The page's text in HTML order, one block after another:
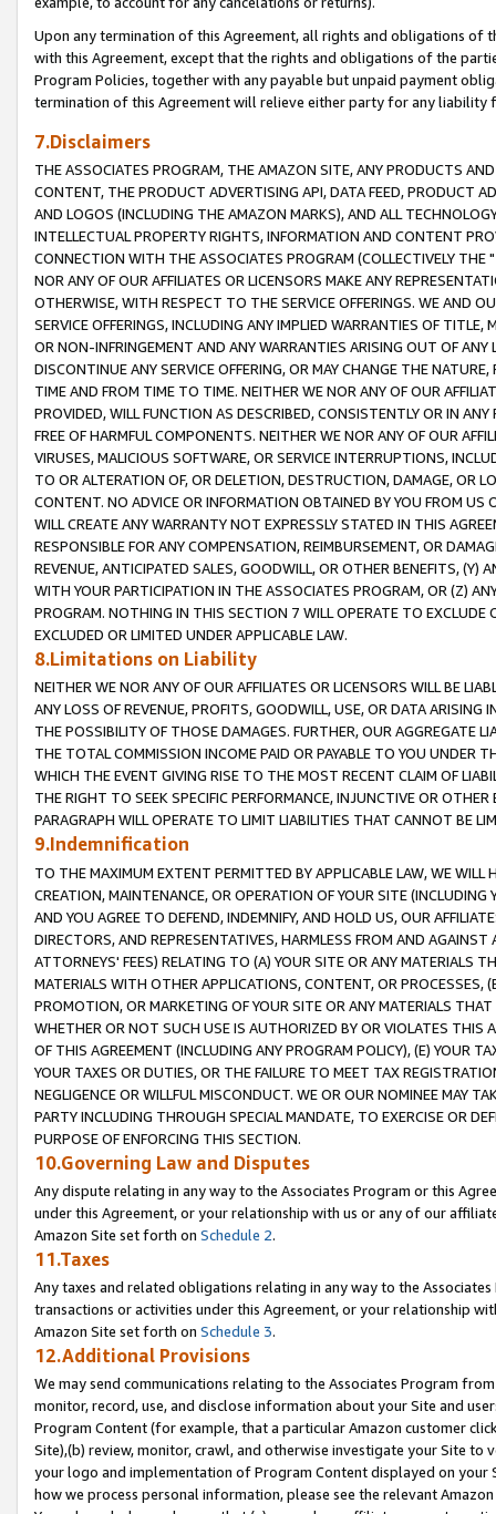
Upon any termination of this Agreement, all rights and obligations of
with this Agreement, except that the rights and obligations of the
Program Policies, together with any payable but unpaid payment
termination of this Agreement will relieve either party for any liability
7.Disclaimers
THE ASSOCIATES PROGRAM, THE AMAZON SITE, ANY PRODUCTS
CONTENT, THE PRODUCT ADVERTISING API, DATA FEED, PRODUCT
AND LOGOS (INCLUDING THE AMAZON MARKS), AND ALL
INTELLECTUAL PROPERTY RIGHTS, INFORMATION AND CONTENT
CONNECTION WITH THE ASSOCIATES PROGRAM (COLLECTIVELY THE "
NOR ANY OF OUR AFFILIATES OR LICENSORS MAKE ANY
OTHERWISE, WITH RESPECT TO THE SERVICE OFFERINGS. WE AND
SERVICE OFFERINGS, INCLUDING ANY IMPLIED WARRANTIES OF
OR NON-INFRINGEMENT AND ANY WARRANTIES ARISING OUT OF ANY
DISCONTINUE ANY SERVICE OFFERING, OR MAY CHANGE THE
TIME AND FROM TIME TO TIME. NEITHER WE NOR ANY OF OUR
PROVIDED, WILL FUNCTION AS DESCRIBED, CONSISTENTLY OR IN
FREE OF HARMFUL COMPONENTS. NEITHER WE NOR ANY OF OUR
VIRUSES, MALICIOUS SOFTWARE, OR SERVICE INTERRUPTIONS,
TO OR ALTERATION OF, OR DELETION, DESTRUCTION, DAMAGE, OR
CONTENT. NO ADVICE OR INFORMATION OBTAINED BY YOU FROM
WILL CREATE ANY WARRANTY NOT EXPRESSLY STATED IN THIS
RESPONSIBLE FOR ANY COMPENSATION, REIMBURSEMENT, OR
REVENUE, ANTICIPATED SALES, GOODWILL, OR OTHER BENEFITS,
WITH YOUR PARTICIPATION IN THE ASSOCIATES PROGRAM, OR (Z)
PROGRAM. NOTHING IN THIS SECTION 7 WILL OPERATE TO
EXCLUDED OR LIMITED UNDER APPLICABLE LAW.
8.Limitations on Liability
NEITHER WE NOR ANY OF OUR AFFILIATES OR LICENSORS WILL BE
ANY LOSS OF REVENUE, PROFITS, GOODWILL, USE, OR DATA ARISING
THE POSSIBILITY OF THOSE DAMAGES. FURTHER, OUR AGGREGATE
THE TOTAL COMMISSION INCOME PAID OR PAYABLE TO YOU UNDER
WHICH THE EVENT GIVING RISE TO THE MOST RECENT CLAIM OF
THE RIGHT TO SEEK SPECIFIC PERFORMANCE, INJUNCTIVE OR
PARAGRAPH WILL OPERATE TO LIMIT LIABILITIES THAT CANNOT BE
9.Indemnification
TO THE MAXIMUM EXTENT PERMITTED BY APPLICABLE LAW, WE WILL
CREATION, MAINTENANCE, OR OPERATION OF YOUR SITE (INCLUDING
AND YOU AGREE TO DEFEND, INDEMNIFY, AND HOLD US, OUR
DIRECTORS, AND REPRESENTATIVES, HARMLESS FROM AND
ATTORNEYS' FEES) RELATING TO (A) YOUR SITE OR ANY MATERIALS
MATERIALS WITH OTHER APPLICATIONS, CONTENT, OR PROCESSES,
PROMOTION, OR MARKETING OF YOUR SITE OR ANY MATERIALS
WHETHER OR NOT SUCH USE IS AUTHORIZED BY OR VIOLATES THIS
OF THIS AGREEMENT (INCLUDING ANY PROGRAM POLICY), (E) YOUR
YOUR TAXES OR DUTIES, OR THE FAILURE TO MEET TAX
NEGLIGENCE OR WILLFUL MISCONDUCT. WE OR OUR NOMINEE MAY
PARTY INCLUDING THROUGH SPECIAL MANDATE, TO EXERCISE OR
PURPOSE OF ENFORCING THIS SECTION.
10.Governing Law and Disputes
Any dispute relating in any way to the Associates Program or this
under this Agreement, or your relationship with us or any of our
Amazon Site set forth on Schedule 2.
11.Taxes
Any taxes and related obligations relating in any way to the
transactions or activities under this Agreement, or your relationship
Amazon Site set forth on Schedule 3.
12.Additional Provisions
We may send communications relating to the Associates Program
monitor, record, use, and disclose information about your Site and
Program Content (for example, that a particular Amazon customer
Site),(b) review, monitor, crawl, and otherwise investigate your Site
your logo and implementation of Program Content displayed on
how we process personal information, please see the relevant